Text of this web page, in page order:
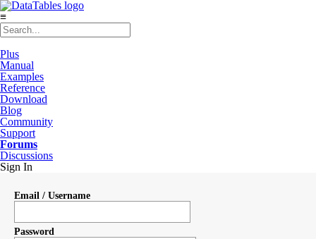
≡
Plus
Manual
Examples
Reference
Download
Blog
Community
Support
Forums
Discussions
Sign In
Email / Username
Password